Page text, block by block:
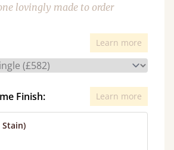
lovingly made to order
Learn more
Finish: Learn more